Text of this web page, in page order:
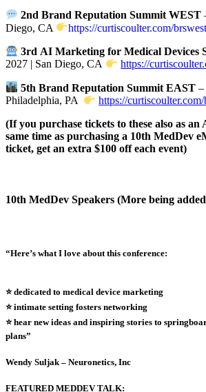
2nd Brand Reputation Summit WEST
Diego, CA
https://curtiscoulter.com/
3rd AI Marketing for Medical Devices
2027 | San Diego, CA
https://
5th Brand Reputation Summit EAST –
Philadelphia, PA
https://curtiscoulter.com/
(If you purchase tickets to these also as
same time as purchasing a 10th MedDev
ticket, get an extra $100 off each event)
10th MedDev Speakers (More being
“Here’s what I love about this conference:
⭐️ dedicated to medical device marketing
⭐️ intimate setting fosters networking
⭐️ hear new ideas and inspiring stories to
plans”
Wendy Suljak – Neuronetics, Inc
FEATURED MEDDEV TALK: